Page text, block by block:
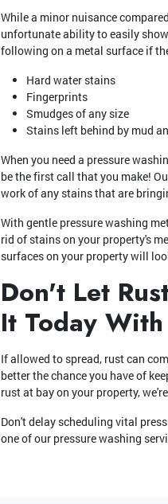
While a minor nuisance
unfortunate ability to easily
following on a metal surface if
Hard water stains
Fingerprints
Smudges of any size
Stains left behind by mud
When you need a pressure
be the first call that you make!
work of any stains that are
With gentle pressure washing
rid of stains on your property's
surfaces on your property will
Don't Let
It Today
If allowed to spread, rust can
better the chance you have of
rust at bay on your property,
Don't delay scheduling vital
one of our pressure washing